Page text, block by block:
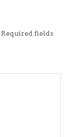
Required fields